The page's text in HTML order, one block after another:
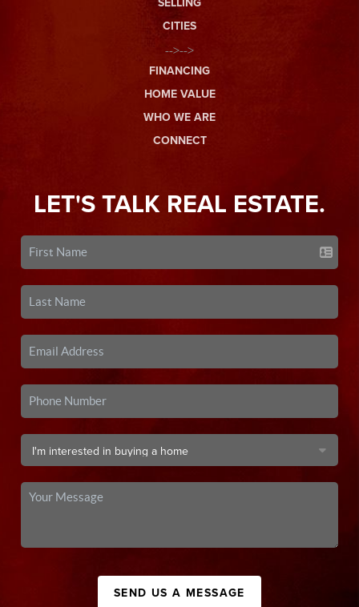
CITIES
-->-->
FINANCING
HOME VALUE
WHO WE ARE
CONNECT
LET'S TALK REAL ESTATE.
SEND US A MESSAGE